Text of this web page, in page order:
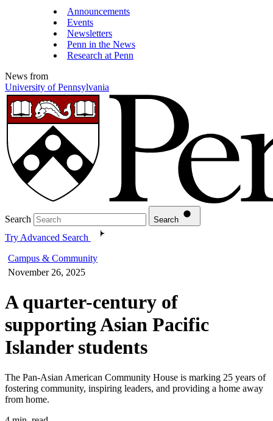
Announcements
Events
Newsletters
Penn in the News
Research at Penn
News from
University of Pennsylvania
Search Search
Try Advanced Search
Campus & Community
November 26, 2025
A quarter-century of
supporting Asian Pacific
Islander students
The Pan-Asian American Community House is marking 25 years of
fostering community, inspiring leaders, and providing a home away
from home.